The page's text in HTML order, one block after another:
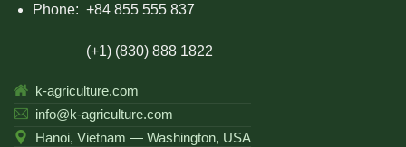
Phone: +84 855 555 837
(+1) (830) 888 1822
k-agriculture.com
info@k-agriculture.com
Hanoi, Vietnam — Washington, USA